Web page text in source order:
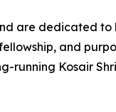
are dedicated
and
Kosair